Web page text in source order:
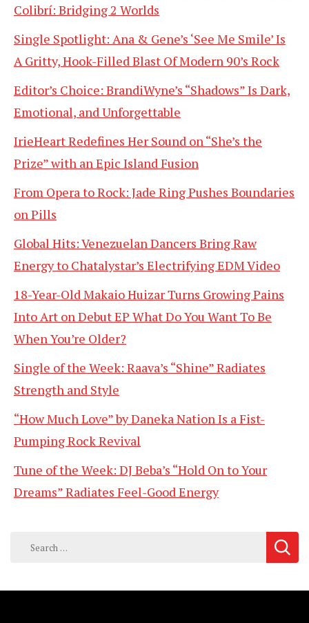
Colibrí: Bridging 2 Worlds
Single Spotlight: Ana & Gene’s ‘See Me Smile’ Is
A Gritty, Hook-Filled Blast Of Modern 90’s Rock
Editor’s Choice: BrandiWyne’s “Shadows” Is Dark,
Emotional, and Unforgettable
IrieHeart Redefines Her Sound on “She’s the
Prize” with an Epic Island Fusion
From Opera to Rock: Jade Ring Pushes Boundaries
on Pills
Global Hits: Venezuelan Dancers Bring Raw
Energy to Chatalystar’s Electrifying EDM Video
18-Year-Old Makaio Huizar Turns Growing Pains
Into Art on Debut EP What Do You Want To Be
When You’re Older?
Single of the Week: Raava’s “Shine” Radiates
Strength and Style
“How Much Love” by Daneka Nation Is a Fist-
Pumping Rock Revival
Tune of the Week: DJ Beba’s “Hold On to Your
Dreams” Radiates Feel-Good Energy
Search